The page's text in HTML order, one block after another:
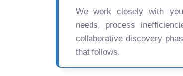
We work closely with
needs, process
collaborative discovery
that follows.